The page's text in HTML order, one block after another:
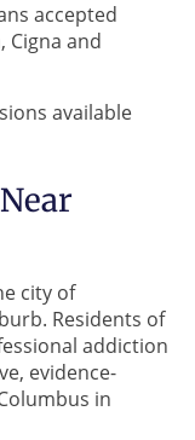
accepted
Cigna and
available
city of
Residents of
addiction
evidence-
in